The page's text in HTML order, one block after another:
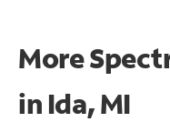
More
in Ida, MI